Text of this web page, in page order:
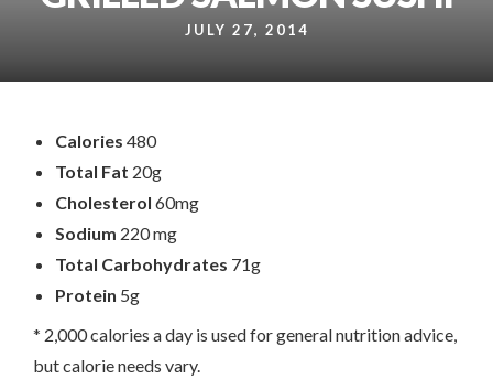
JULY 27, 2014
Calories 480
Total Fat 20g
Cholesterol 60mg
Sodium 220 mg
Total Carbohydrates 71g
Protein 5g
* 2,000 calories a day is used for general nutrition advice,
but calorie needs vary.